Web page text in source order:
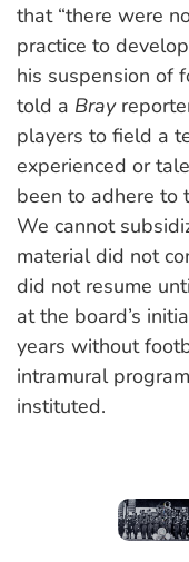
that “there were
practice to
his suspension of
told a Bray
players to field a
experienced or
been to adhere to
We cannot
material did not
did not resume
at the board’s
years without
intramural
instituted.